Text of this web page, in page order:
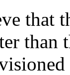
that
than